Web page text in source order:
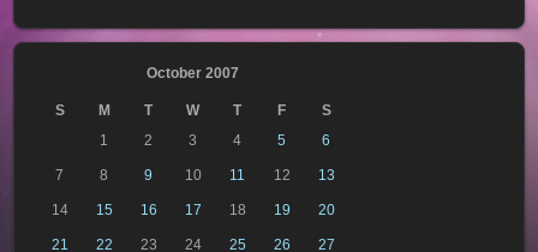
October 2007
S M T W T F
S
1
2 3 4 5 6
7 8 9 10 11 12 13
14 15 16 17 18 19 20
21 22 23 24 25 26 27